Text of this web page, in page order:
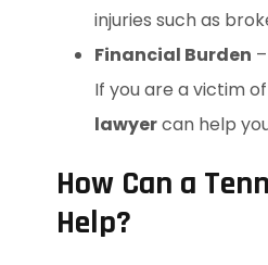
injuries such as
Financial Burden
If you are a victim
lawyercan help
How Can a
Help?